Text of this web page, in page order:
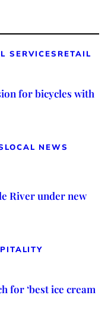
SERVICES RETAIL
for bicycles with
LOCAL NEWS
River under new
for ‘best ice cream